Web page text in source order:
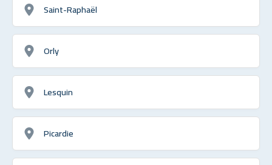
Saint-Raphaël
Orly
Lesquin
Picardie